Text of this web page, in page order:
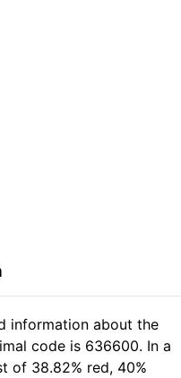
information about the
code is 636600. In a
of 38.82% red, 40%